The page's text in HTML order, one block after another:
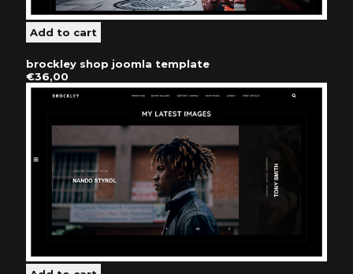
brockley shop joomla template
€36,00